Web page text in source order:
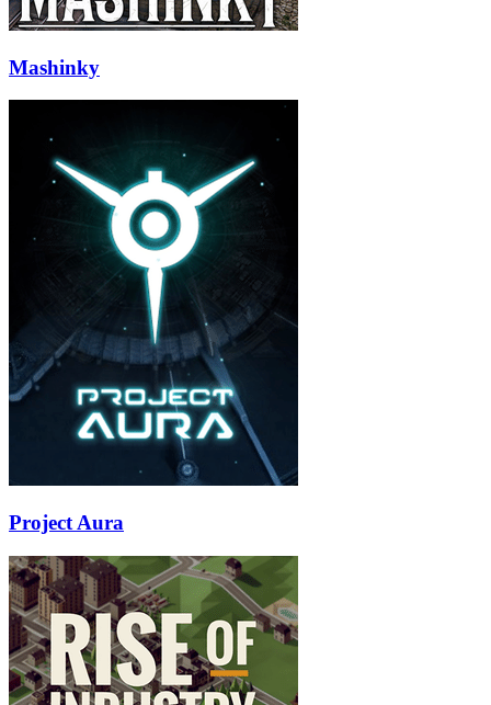
Mashinky
Project Aura